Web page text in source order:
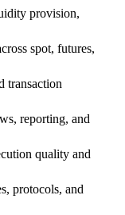
provision,
spot, futures,
transaction
reporting, and
quality and
protocols, and